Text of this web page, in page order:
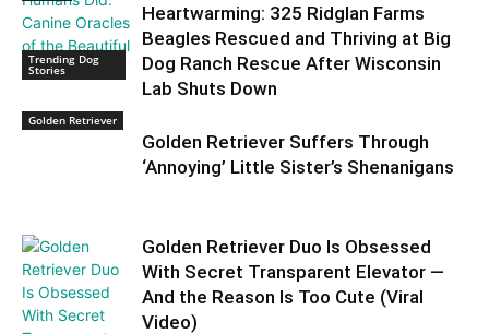
Trending Dog
Stories
Heartwarming: 325 Ridglan Farms
Beagles Rescued and Thriving at Big
Dog Ranch Rescue After Wisconsin
Lab Shuts Down
Golden Retriever
Golden Retriever Suffers Through
‘Annoying’ Little Sister’s Shenanigans
Golden Retriever Duo Is Obsessed
With Secret Transparent Elevator —
And the Reason Is Too Cute (Viral
Video)